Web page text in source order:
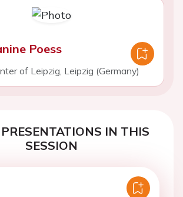
Poess
of Leipzig, Leipzig (Germany)
IN THIS
SESSION